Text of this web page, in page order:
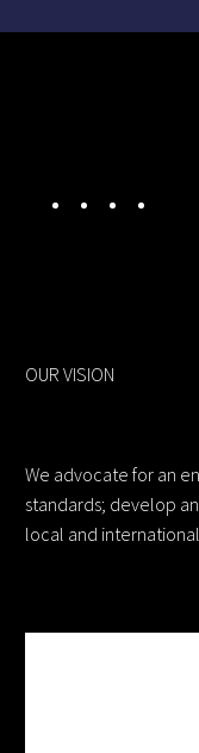
OUR VISION
We advocate for an
standards; develop
local and